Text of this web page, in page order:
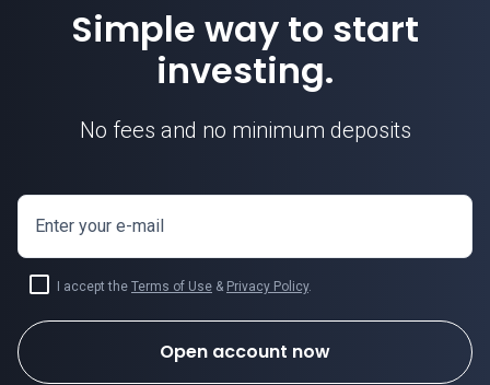
Simple way to start
investing.
No fees and no minimum deposits
Enter your e-mail
I accept the Terms of Use & Privacy Policy.
Open account now